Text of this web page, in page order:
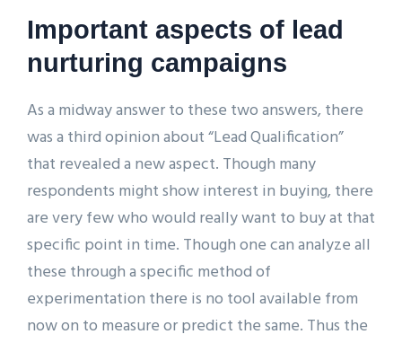
Important aspects of lead
nurturing campaigns
As a midway answer to these two answers, there
was a third opinion about “Lead Qualification”
that revealed a new aspect. Though many
respondents might show interest in buying, there
are very few who would really want to buy at that
specific point in time. Though one can analyze all
these through a specific method of
experimentation there is no tool available from
now on to measure or predict the same. Thus the